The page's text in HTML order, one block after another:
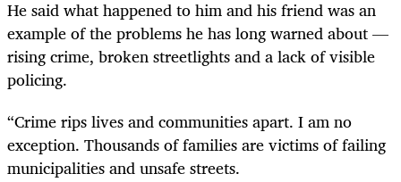
He said what happened to him and his friend was an
example of the problems he has long warned about —
rising crime, broken streetlights and a lack of visible
policing.
“Crime rips lives and communities apart. I am no
exception. Thousands of families are victims of failing
municipalities and unsafe streets.